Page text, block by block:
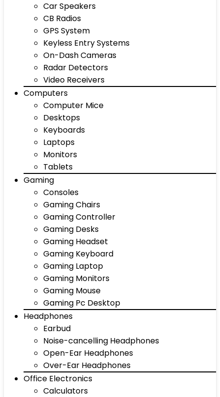
Car Speakers
CB Radios
GPS System
Keyless Entry Systems
On-Dash Cameras
Radar Detectors
Video Receivers
Computers
Computer Mice
Desktops
Keyboards
Laptops
Monitors
Tablets
Gaming
Consoles
Gaming Chairs
Gaming Controller
Gaming Desks
Gaming Headset
Gaming Keyboard
Gaming Laptop
Gaming Monitors
Gaming Mouse
Gaming Pc Desktop
Headphones
Earbud
Noise-cancelling Headphones
Open-Ear Headphones
Over-Ear Headphones
Office Electronics
Calculators